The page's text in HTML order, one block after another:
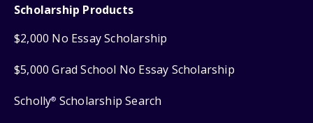
Scholarship Products
$2,000 No Essay Scholarship
$5,000 Grad School No Essay Scholarship
Scholly® Scholarship Search